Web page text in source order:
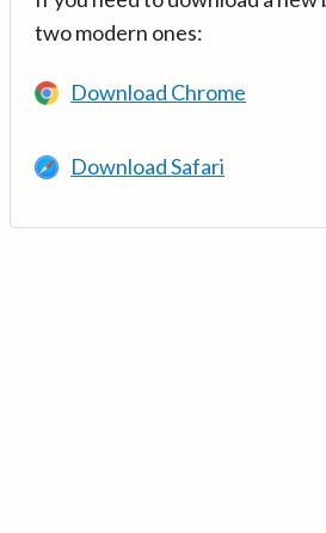
two modern ones:
Download Chrome
Download Safari